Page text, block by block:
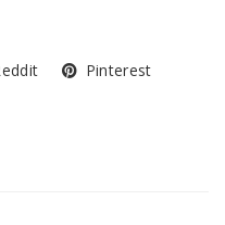
Pinterest